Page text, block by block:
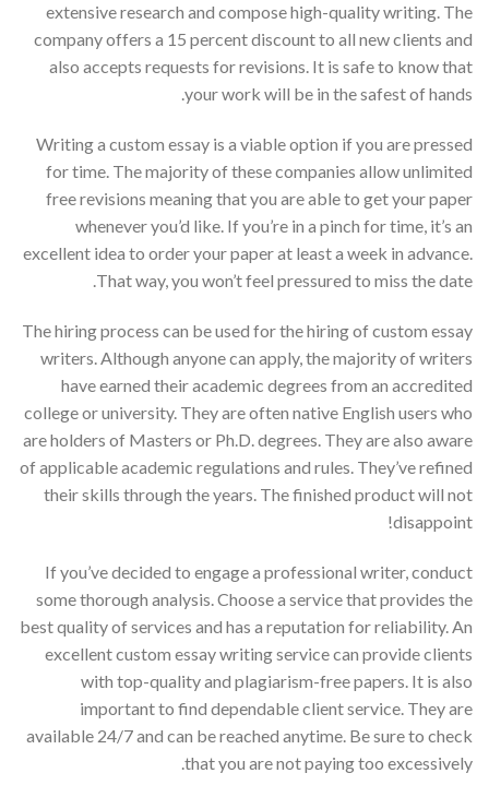
extensive research and compose high-quality writing. The
company offers a 15 percent discount to all new clients and
also accepts requests for revisions. It is safe to know that
your work will be in the safest of hands.
Writing a custom essay is a viable option if you are pressed
for time. The majority of these companies allow unlimited
free revisions meaning that you are able to get your paper
whenever you’d like. If you’re in a pinch for time, it’s an
excellent idea to order your paper at least a week in advance.
That way, you won’t feel pressured to miss the date.
The hiring process can be used for the hiring of custom essay
writers. Although anyone can apply, the majority of writers
have earned their academic degrees from an accredited
college or university. They are often native English users who
are holders of Masters or Ph.D. degrees. They are also aware
of applicable academic regulations and rules. They’ve refined
their skills through the years. The finished product will not
disappoint!
If you’ve decided to engage a professional writer, conduct
some thorough analysis. Choose a service that provides the
best quality of services and has a reputation for reliability. An
excellent custom essay writing service can provide clients
with top-quality and plagiarism-free papers. It is also
important to find dependable client service. They are
available 24/7 and can be reached anytime. Be sure to check
that you are not paying too excessively.